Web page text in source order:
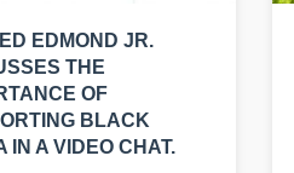
EDMOND JR.
THE
OF
BLACK
IN A VIDEO CHAT.